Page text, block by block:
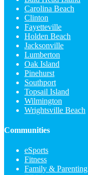
Carolina Beach
Clinton
Fayetteville
Holden Beach
Jacksonville
Lumberton
Oak Island
Pinehurst
Southport
Topsail Island
Wilmington
Wrightsville Beach
Communities
eSports
Fitness
Family & Parenting